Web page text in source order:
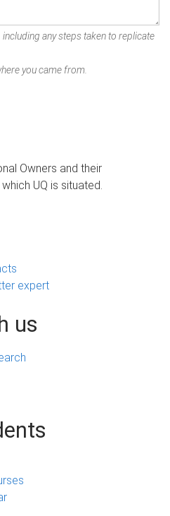
any steps taken to replicate
you came from.
Owners and their
UQ is situated.
expert
us